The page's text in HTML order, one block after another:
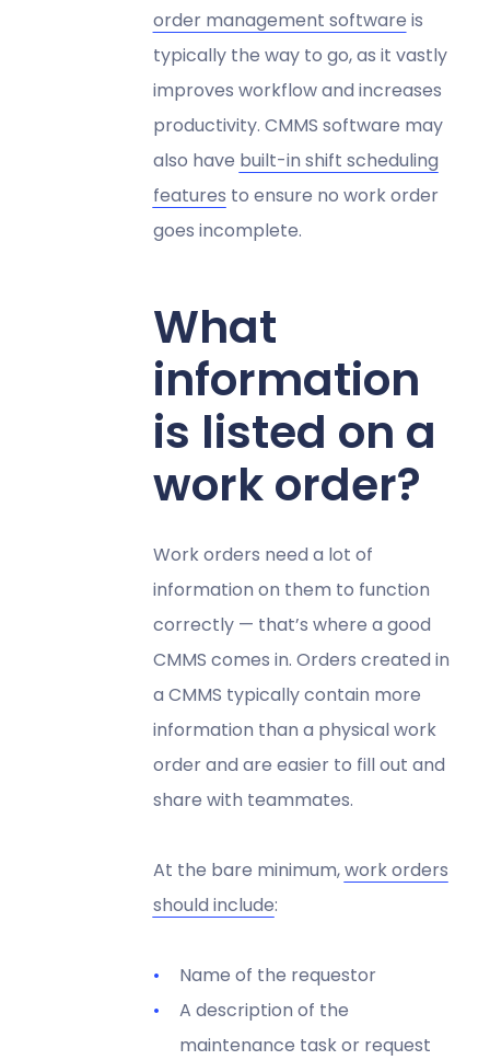
order management software is
typically the way to go, as it vastly
improves workflow and increases
productivity. CMMS software may
also have built-in shift scheduling
features to ensure no work order
goes incomplete.
What
information
is listed on a
work order?
Work orders need a lot of
information on them to function
correctly — that’s where a good
CMMS comes in. Orders created in
a CMMS typically contain more
information than a physical work
order and are easier to fill out and
share with teammates.
At the bare minimum,work orders
should include:
Name of the requestor
A description of the
maintenance task or request